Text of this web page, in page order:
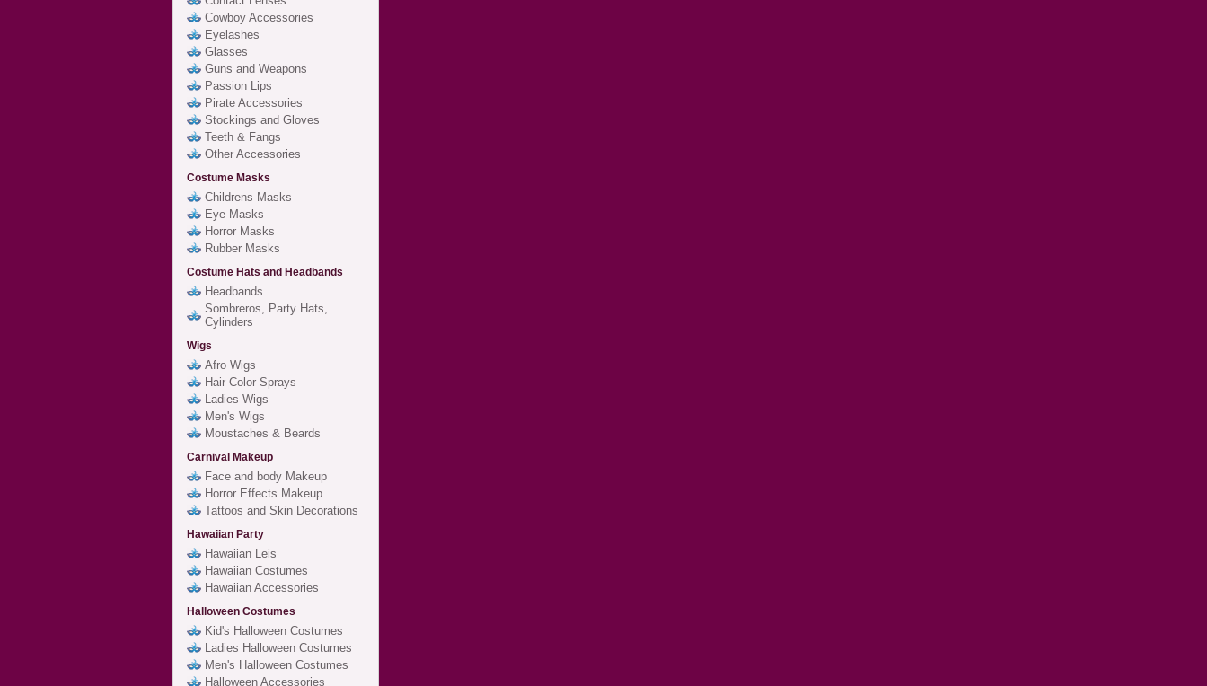
Cowboy Accessories
Eyelashes
Glasses
Guns and Weapons
Passion Lips
Pirate Accessories
Stockings and Gloves
Teeth & Fangs
Other Accessories
Costume Masks
Childrens Masks
Eye Masks
Horror Masks
Rubber Masks
Costume Hats and Headbands
Headbands
Sombreros, Party Hats,
Cylinders
Wigs
Afro Wigs
Hair Color Sprays
Ladies Wigs
Men's Wigs
Moustaches & Beards
Carnival Makeup
Face and body Makeup
Horror Effects Makeup
Tattoos and Skin Decorations
Hawaiian Party
Hawaiian Leis
Hawaiian Costumes
Hawaiian Accessories
Halloween Costumes
Kid's Halloween Costumes
Ladies Halloween Costumes
Men's Halloween Costumes
Halloween Accessories